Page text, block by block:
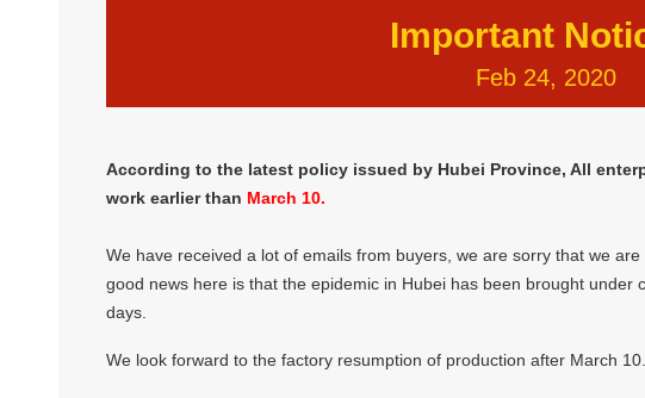
Important
Feb 24, 2020
According to the latest policy issued by Hubei Province, All
work earlier than March 10.
We have received a lot of emails from buyers, we are sorry that we
good news here is that the epidemic in Hubei has been brought under
days.
We look forward to the factory resumption of production after March